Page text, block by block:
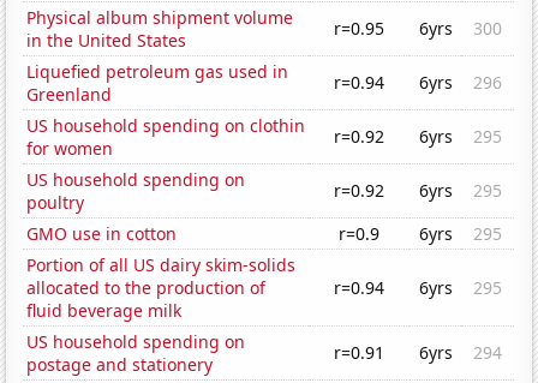
Physical album shipment volume
in the United States
r=0.95 6yrs
300
Liquefied petroleum gas used in
Greenland
r=0.94 6yrs
296
US household spending on clothin
for women
r=0.92 6yrs
295
US household spending on
poultry
r=0.92 6yrs
295
GMO use in cotton
r=0.9 6yrs
295
Portion of all US dairy skim-solids
allocated to the production of
fluid beverage milk
r=0.94 6yrs 295
US household spending on
postage and stationery
r=0.91 6yrs
294